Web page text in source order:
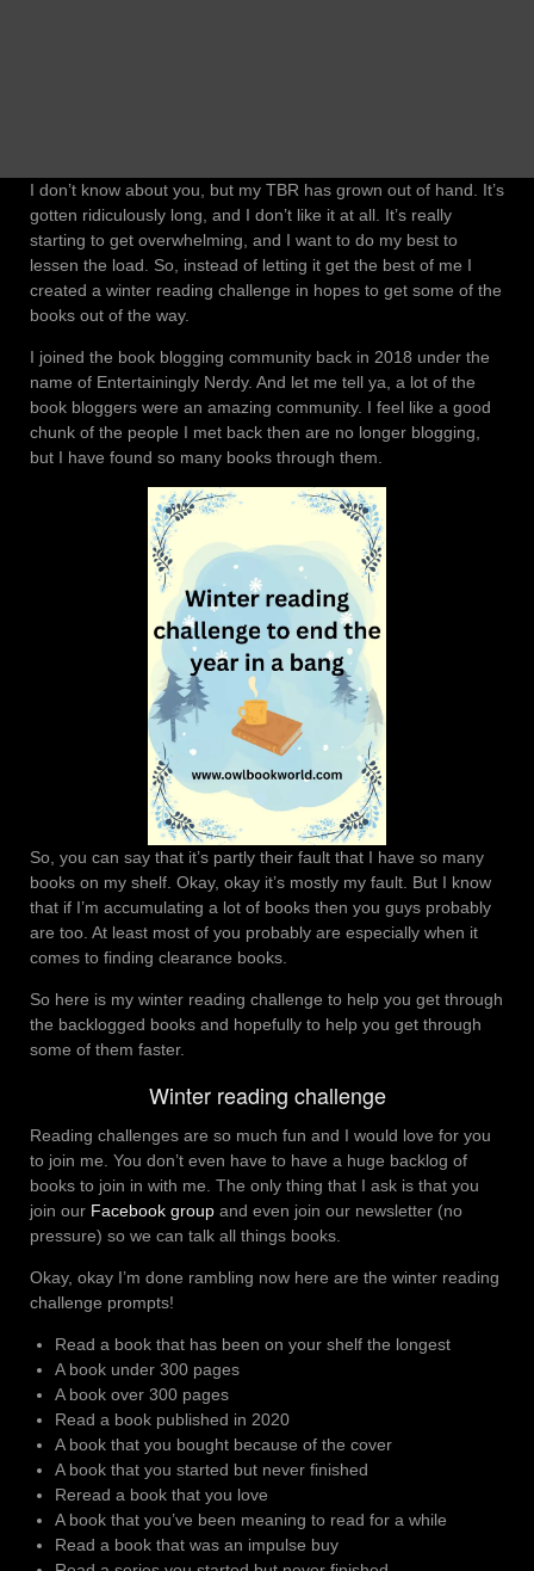
I don’t know about you, but my TBR has grown out of hand. It’s
gotten ridiculously long, and I don’t like it at all. It’s really
starting to get overwhelming, and I want to do my best to
lessen the load. So, instead of letting it get the best of me I
created a winter reading challenge in hopes to get some of the
books out of the way.
I joined the book blogging community back in 2018 under the
name of Entertainingly Nerdy. And let me tell ya, a lot of the
book bloggers were an amazing community. I feel like a good
chunk of the people I met back then are no longer blogging,
but I have found so many books through them.
So, you can say that it’s partly their fault that I have so many
books on my shelf. Okay, okay it’s mostly my fault. But I know
that if I’m accumulating a lot of books then you guys probably
are too. At least most of you probably are especially when it
comes to finding clearance books.
So here is my winter reading challenge to help you get through
the backlogged books and hopefully to help you get through
some of them faster.
Winter reading challenge
Reading challenges are so much fun and I would love for you
to join me. You don’t even have to have a huge backlog of
books to join in with me. The only thing that I ask is that you
join our Facebook group and even join our newsletter (no
pressure) so we can talk all things books.
Okay, okay I’m done rambling now here are the winter reading
challenge prompts!
Read a book that has been on your shelf the longest
A book under 300 pages
A book over 300 pages
Read a book published in 2020
A book that you bought because of the cover
A book that you started but never finished
Reread a book that you love
A book that you’ve been meaning to read for a while
Read a book that was an impulse buy